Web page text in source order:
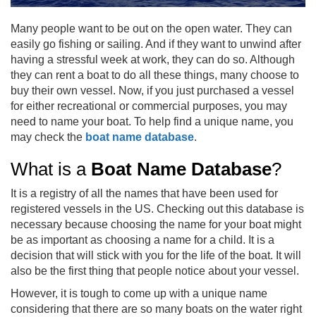
Many people want to be out on the open water. They can
easily go fishing or sailing. And if they want to unwind after
having a stressful week at work, they can do so. Although
they can rent a boat to do all these things, many choose to
buy their own vessel. Now, if you just purchased a vessel
for either recreational or commercial purposes, you may
need to name your boat. To help find a unique name, you
may check the boat name database.
What is a Boat Name Database?
It is a registry of all the names that have been used for
registered vessels in the US. Checking out this database is
necessary because choosing the name for your boat might
be as important as choosing a name for a child. It is a
decision that will stick with you for the life of the boat. It will
also be the first thing that people notice about your vessel.
However, it is tough to come up with a unique name
considering that there are so many boats on the water right